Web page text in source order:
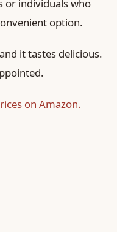
or individuals who
option.
it tastes delicious.
on Amazon.